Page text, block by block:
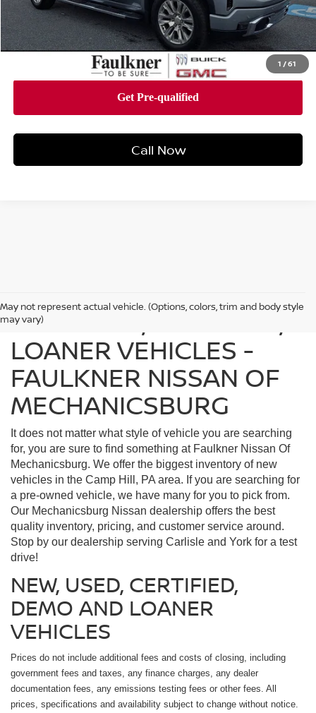
1 /61
+$490
Total Price: $59,978
Call Now
May not represent actual vehicle. (Options, colors, trim and body style
may vary)
FIND USED, CERTIFIED,
LOANER VEHICLES -
FAULKNER NISSAN OF
MECHANICSBURG
It does not matter what style of vehicle you are searching
for, you are sure to find something at Faulkner Nissan Of
Mechanicsburg. We offer the biggest inventory of new
vehicles in the Camp Hill, PA area. If you are searching for
a pre-owned vehicle, we have many for you to pick from.
Our Mechanicsburg Nissan dealership offers the best
quality inventory, pricing, and customer service around.
Stop by our dealership serving Carlisle and York for a test
drive!
NEW, USED, CERTIFIED,
DEMO AND LOANER
VEHICLES
Prices do not include additional fees and costs of closing, including
government fees and taxes, any finance charges, any dealer
documentation fees, any emissions testing fees or other fees. All
prices, specifications and availability subject to change without notice.